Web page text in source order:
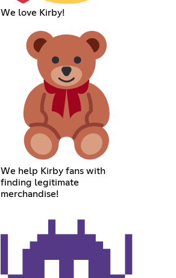
We love Kirby!
We help Kirby fans with
finding legitimate
merchandise!